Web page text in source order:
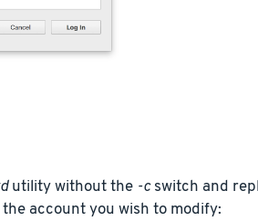
utility without the -cswitch and
account you wish to modify: